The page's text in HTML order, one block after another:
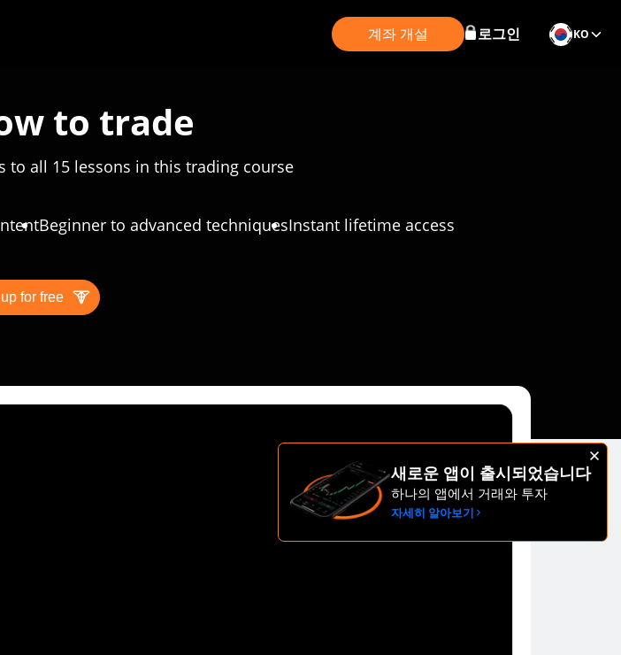
계좌 개설 로그인 KO
to trade
to all 15 lessons in this trading course
Beginner to advanced techniquesInstant lifetime access
for free
새로운 앱이 출시되었습니다
하나의 앱에서 거래와 투자
자세히 알아보기